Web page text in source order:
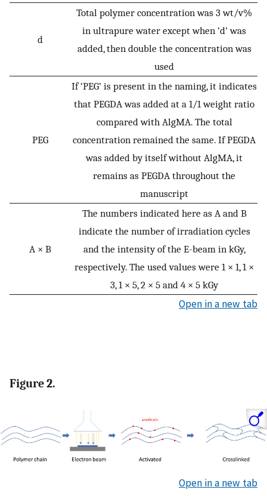
d
Total polymer concentration was 3 wt/v%
in ultrapure water except when ‘d’ was
added, then double the concentration was
used
PEG
If ‘PEG’ is present in the naming, it indicates
that PEGDA was added at a 1/1 weight ratio
compared with AlgMA. The total
concentration remained the same. If PEGDA
was added by itself without AlgMA, it
remains as PEGDA throughout the
manuscript
A × B
The numbers indicated here as A and B
indicate the number of irradiation cycles
and the intensity of the E-beam in kGy,
respectively. The used values were 1 × 1, 1 ×
3, 1 × 5, 2 × 5 and 4 × 5 kGy
Open in a new tab
Figure 2.
Open in a new tab